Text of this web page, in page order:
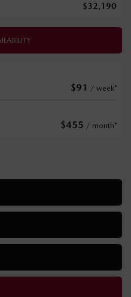
$32,190
$91 / week*
$455 / month*